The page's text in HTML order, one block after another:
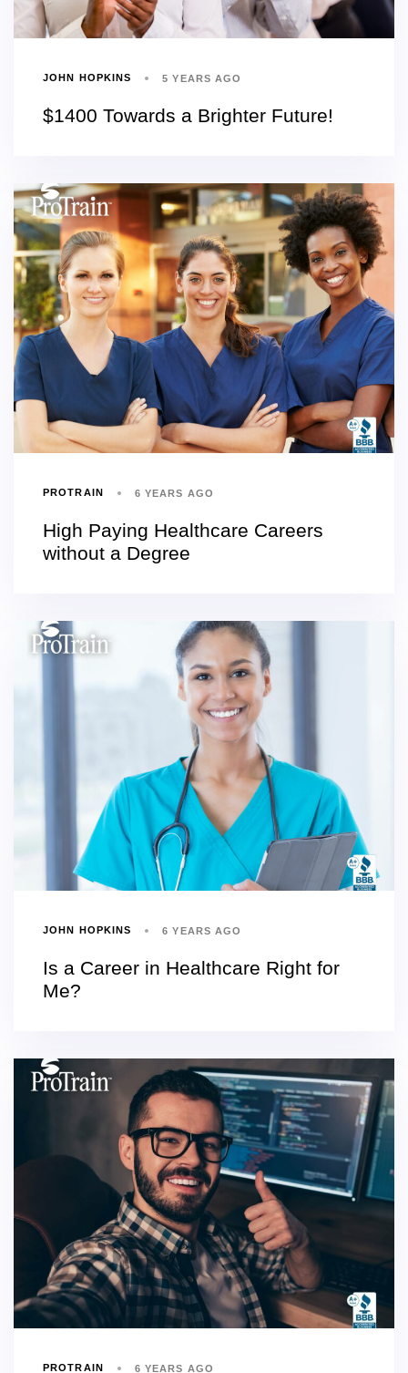
JOHN HOPKINS 5 YEARS AGO
$1400 Towards a Brighter Future!
PROTRAIN 6 YEARS AGO
High Paying Healthcare Careers
without a Degree
JOHN HOPKINS 6 YEARS AGO
Is a Career in Healthcare Right for
Me?
PROTRAIN 6 YEARS AGO